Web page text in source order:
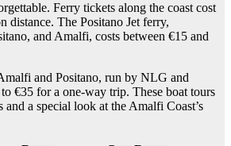
Ferry tickets along the coast cost
distance. The Positano Jet ferry,
and Amalfi, costs between €15 and
and Positano, run by NLG and
€35 for a one-way trip. These boat tours
a special look at the Amalfi Coast’s